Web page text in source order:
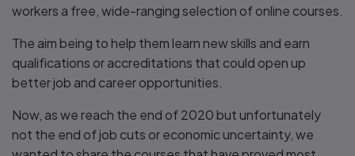
workers a free, wide-ranging selection of online courses.
The aim being to help them learn new skills and earn
qualifications or accreditations that could open up
better job and career opportunities.
Now, as we reach the end of 2020 but unfortunately
not the end of job cuts or economic uncertainty, we